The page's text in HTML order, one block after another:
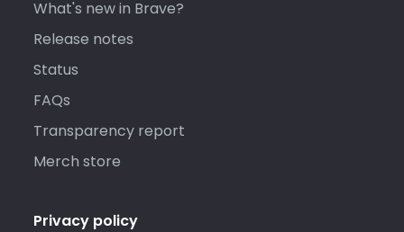
What's new in Brave?
Release notes
Status
FAQs
Transparency report
Merch store
Privacy policy